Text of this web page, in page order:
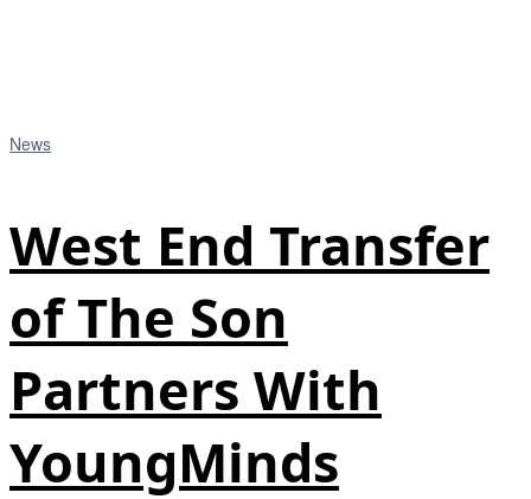
News
West End Transfer
of The Son
Partners With
YoungMinds